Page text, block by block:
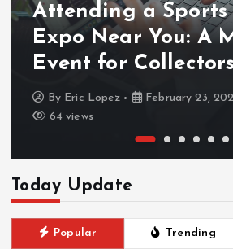
Attending a Sports
Expo Near You: A
Event for
By Eric Lopez February 23,
64 views
Today Update
Popular Trending